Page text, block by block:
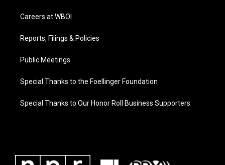
Careers at WBOI
Reports, Filings & Policies
Public Meetings
Special Thanks to the Foellinger Foundation
Special Thanks to Our Honor Roll Business Supporters